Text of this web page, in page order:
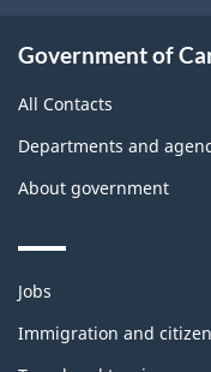
Government of
All Contacts
Departments and
About government
Themes
topics
Jobs
Immigration and